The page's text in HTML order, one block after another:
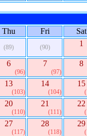
Thu Fri Sat
(89) (90) 1
6
(96)
7
(97)
8
13
(103)
14
(104)
15
20
(110)
21
(111)
22
27
(117)
28
(118)
29